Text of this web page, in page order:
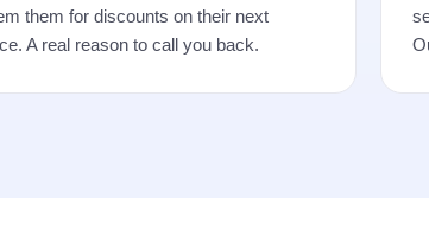
them for discounts on their next
A real reason to call you back.